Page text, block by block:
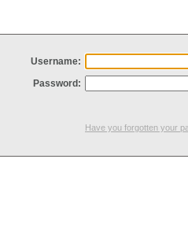
Username:
Password:
Have you forgotten your